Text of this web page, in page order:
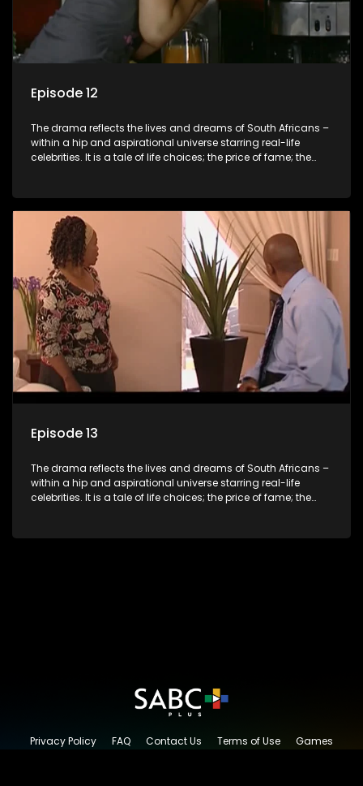
Episode 12
The drama reflects the lives and dreams of South Africans –
within a hip and aspirational universe starring real-life
celebrities. It is a tale of life choices; the price of fame; the
and the traditional ties that bind.
Episode 13
The drama reflects the lives and dreams of South Africans –
within a hip and aspirational universe starring real-life
celebrities. It is a tale of life choices; the price of fame; the
and the traditional ties that bind.
Privacy Policy FAQ Contact Us Terms of Use
Games